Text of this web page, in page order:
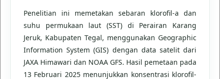
Penelitian ini memetakan sebaran klorofil-a dan
suhu permukaan laut (SST) di Perairan Karang
Jeruk, Kabupaten Tegal, menggunakan Geographic
Information System (GIS) dengan data satelit dari
JAXA Himawari dan NOAA GFS. Hasil pemetaan pada
13 Februari 2025 menunjukkan konsentrasi klorofil-